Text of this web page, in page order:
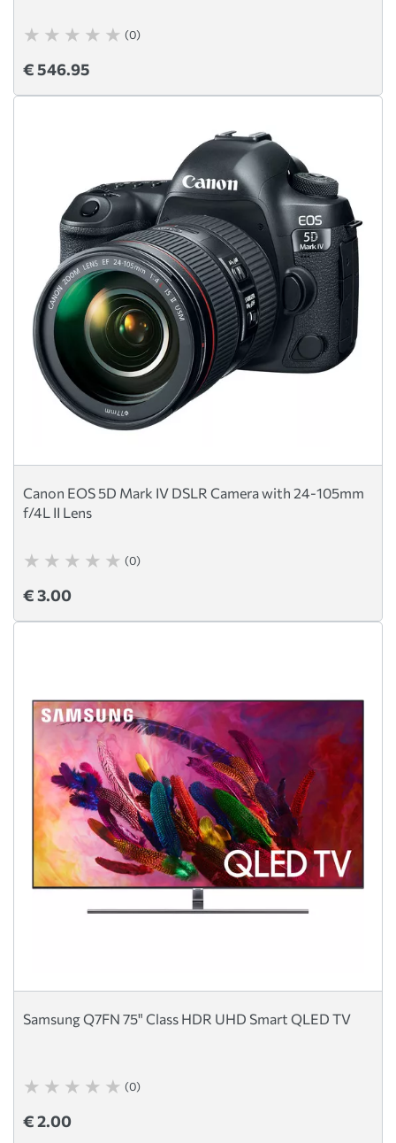
(0)
€ 546.95
Canon EOS 5D Mark IV DSLR Camera with 24-105mm
f/4L II Lens
(0)
€ 3.00
Samsung Q7FN 75" Class HDR UHD Smart QLED TV
(0)
€ 2.00